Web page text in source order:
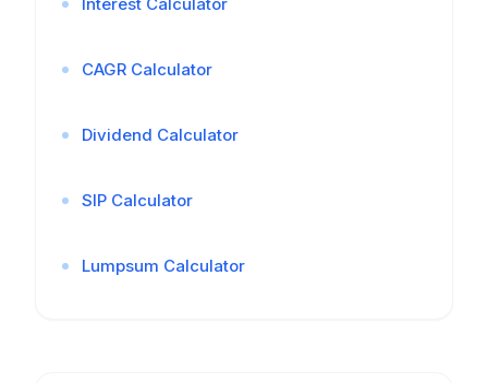
CAGR Calculator
Dividend Calculator
SIP Calculator
Lumpsum Calculator